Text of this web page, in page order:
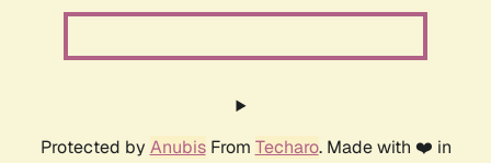
Protected by AnubisFrom Techaro. Made with ❤️ in